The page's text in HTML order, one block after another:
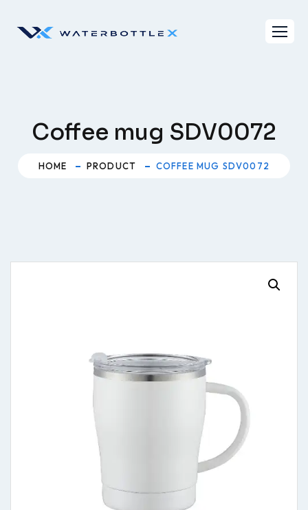
Coffee mug SDV0072
HOME PRODUCT COFFEE MUG SDV0072